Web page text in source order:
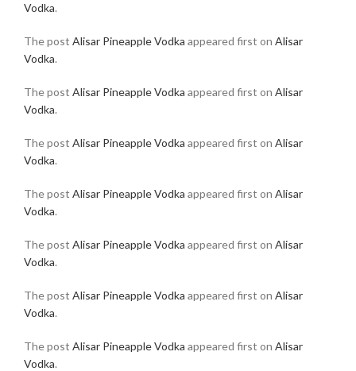
Vodka.
The post Alisar Pineapple Vodka appeared first on Alisar
Vodka.
The post Alisar Pineapple Vodka appeared first on Alisar
Vodka.
The post Alisar Pineapple Vodka appeared first on Alisar
Vodka.
The post Alisar Pineapple Vodka appeared first on Alisar
Vodka.
The post Alisar Pineapple Vodka appeared first on Alisar
Vodka.
The post Alisar Pineapple Vodka appeared first on Alisar
Vodka.
The post Alisar Pineapple Vodka appeared first on Alisar
Vodka.